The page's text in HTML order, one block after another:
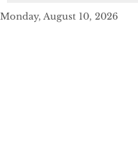
Monday, August 10, 2026